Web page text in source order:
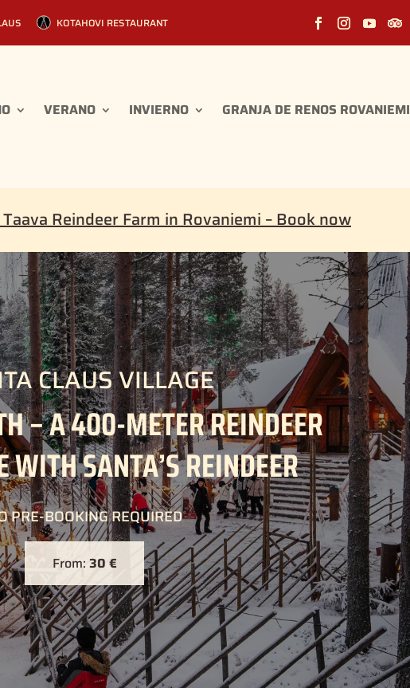
KOTAHOVI RESTAURANT
VERANO INVIERNO GRANJA DE RENOS ROVANIEMI
Reindeer Farm in Rovaniemi – Book now
CLAUS VILLAGE
– A 400-METER REINDEER
WITH SANTA’S REINDEER
PRE-BOOKING REQUIRED
From: 30 €